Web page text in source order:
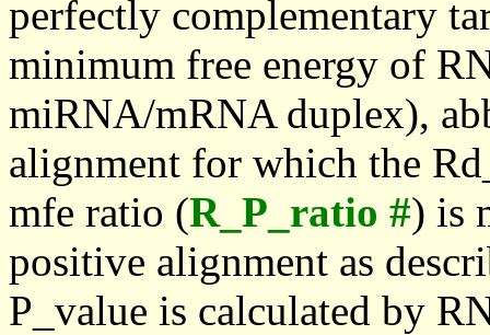
perfectly complementary
minimum free energy of
miRNA/mRNA duplex),
alignment for which the
mfe ratio (R_P_ratio #) is
positive alignment as
P_value is calculated by